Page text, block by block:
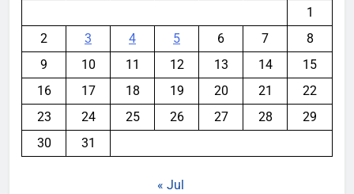
1
2
3 4 5 6 7
8
9
10 11 12 13 14
15
16
17 18 19 20 21
22
23
24 25 26 27 28
29
30
31
« Jul